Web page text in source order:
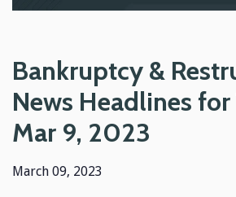
Bankruptcy &
News Headlines
Mar 9, 2023
March 09, 2023